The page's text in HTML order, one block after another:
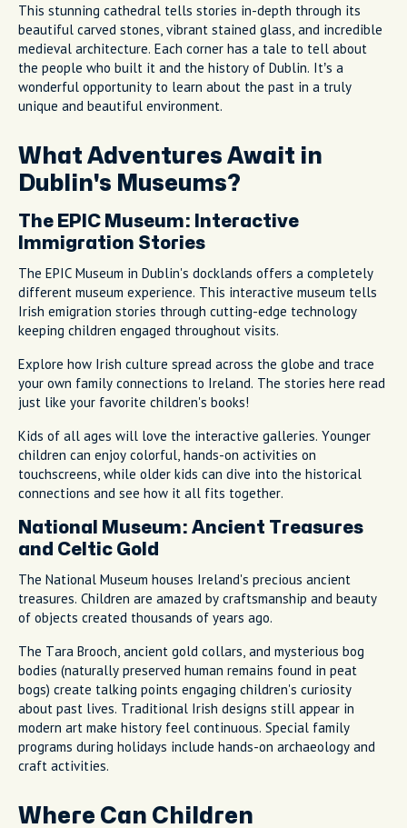
This stunning cathedral tells stories in-depth through its
beautiful carved stones, vibrant stained glass, and incredible
medieval architecture. Each corner has a tale to tell about
the people who built it and the history of Dublin. It’s a
wonderful opportunity to learn about the past in a truly
unique and beautiful environment.
What Adventures Await in
Dublin's Museums?
The EPIC Museum: Interactive
Immigration Stories
The EPIC Museum in Dublin's docklands offers a completely
different museum experience. This interactive museum tells
Irish emigration stories through cutting-edge technology
keeping children engaged throughout visits.
Explore how Irish culture spread across the globe and trace
your own family connections to Ireland. The stories here read
just like your favorite children's books!
Kids of all ages will love the interactive galleries. Younger
children can enjoy colorful, hands-on activities on
touchscreens, while older kids can dive into the historical
connections and see how it all fits together.
National Museum: Ancient Treasures
and Celtic Gold
The National Museum houses Ireland's precious ancient
treasures. Children are amazed by craftsmanship and beauty
of objects created thousands of years ago.
The Tara Brooch, ancient gold collars, and mysterious bog
bodies (naturally preserved human remains found in peat
bogs) create talking points engaging children's curiosity
about past lives. Traditional Irish designs still appear in
modern art make history feel continuous. Special family
programs during holidays include hands-on archaeology and
craft activities.
Where Can Children